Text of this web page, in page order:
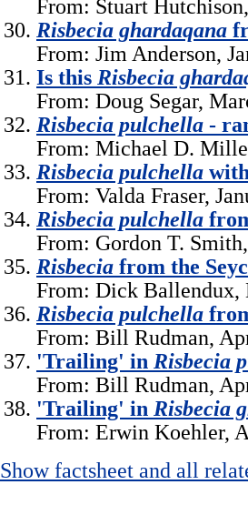
From: Stuart
Risbecia ghardaqana
From: Jim Anderson,
Is this Risbecia
From: Doug Segar,
Risbecia pulchella -
From: Michael D.
Risbecia pulchella
From: Valda Fraser,
Risbecia pulchella
From: Gordon T.
Risbecia from the
From: Dick Ballendux,
Risbecia pulchella
From: Bill Rudman,
'Trailing' in Risbecia
From: Bill Rudman,
'Trailing' in Risbecia
From: Erwin Koehler,
Show factsheet and all